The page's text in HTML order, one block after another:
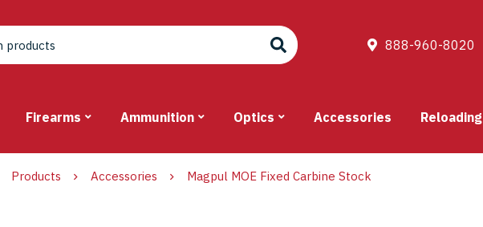
888-960-8020
Firearms Ammunition Optics Accessories Reloading
Products Accessories Magpul MOE Fixed Carbine Stock